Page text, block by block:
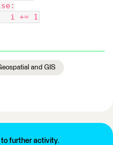
1
and GIS
further activity.